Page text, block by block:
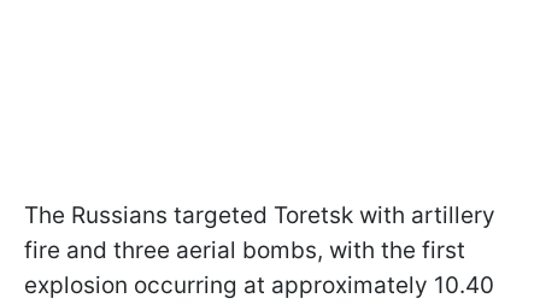
The Russians targeted Toretsk with artillery
fire and three aerial bombs, with the first
explosion occurring at approximately 10.40